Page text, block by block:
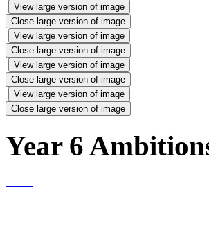
View large version of image
Close large version of image
View large version of image
Close large version of image
View large version of image
Close large version of image
View large version of image
Close large version of image
Year 6